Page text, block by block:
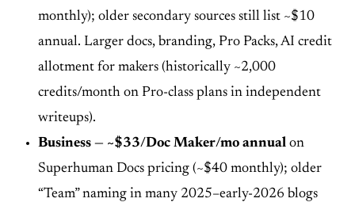
monthly); older secondary sources still list ~$10
annual. Larger docs, branding, Pro Packs, AI credit
allotment for makers (historically ~2,000
credits/month on Pro-class plans in independent
writeups).
Business — ~$33/Doc Maker/mo annual on
Superhuman Docs pricing (~$40 monthly); older
“Team” naming in many 2025–early-2026 blogs